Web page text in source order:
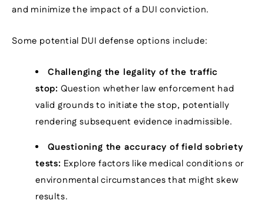
and minimize the impact of a DUI conviction.
Some potential DUI defense options include:
Challenging the legality of the traffic
stop: Question whether law enforcement had
valid grounds to initiate the stop, potentially
rendering subsequent evidence inadmissible.
Questioning the accuracy of field sobriety
tests: Explore factors like medical conditions or
environmental circumstances that might skew
results.